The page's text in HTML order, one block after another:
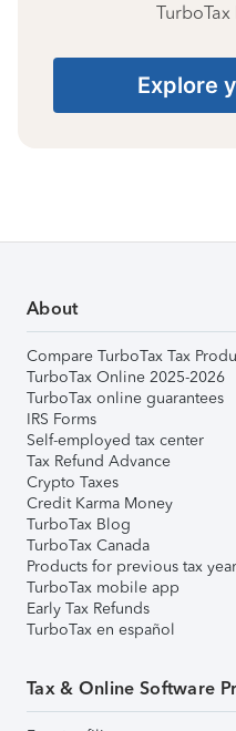
TurboTax
Explore
About
Compare TurboTax Tax
TurboTax Online 2025-2026
TurboTax online guarantees
IRS Forms
Self-employed tax center
Tax Refund Advance
Crypto Taxes
Credit Karma Money
TurboTax Blog
TurboTax Canada
Products for previous tax
TurboTax mobile app
Early Tax Refunds
TurboTax en español
Tax & Online Software